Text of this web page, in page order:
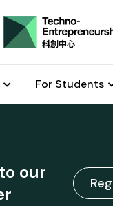
For Students
our